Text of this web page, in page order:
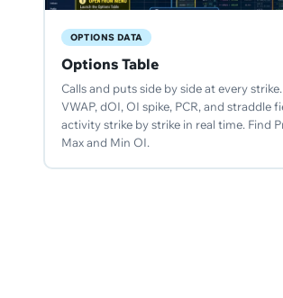
OPTIONS DATA
Options Table
Calls and puts side by side at every
VWAP, dOI, OI spike, PCR, and straddle
activity strike by strike in real time. Find
Max and Min OI.